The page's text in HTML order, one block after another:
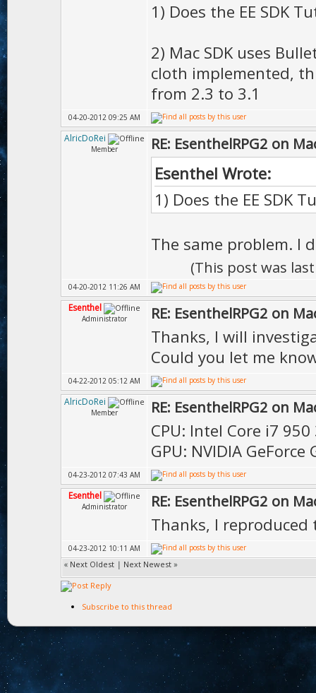
1) Does the EE SDK
2) Mac SDK uses
cloth implemented,
from 2.3 to 3.1
04-20-2012 09:25 AM
AlricDoRei
Member RE: EsenthelRPG2 on
Esenthel Wrote:
1) Does the EE SDK
The same problem. I
(This post was
04-20-2012 11:26 AM
Esenthel
Administrator RE: EsenthelRPG2 on
Thanks, I will
Could you let me
04-22-2012 05:12 AM
AlricDoRei
Member RE: EsenthelRPG2 on
CPU: Intel Core i7 950
GPU: NVIDIA GeForce
04-23-2012 07:43 AM
Esenthel
Administrator RE: EsenthelRPG2 on
Thanks, I
04-23-2012 10:11 AM
« Next Oldest | Next Newest »
Subscribe to this thread